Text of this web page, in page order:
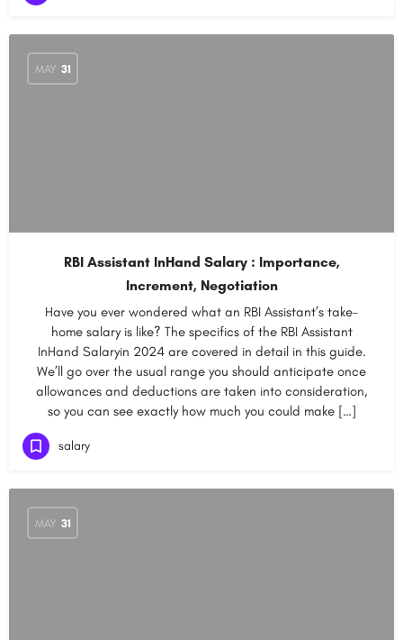
MAY 31
RBI Assistant InHand Salary : Importance,
Increment, Negotiation
Have you ever wondered what an RBI Assistant’s take-
home salary is like? The specifics of the RBI Assistant
InHand Salaryin 2024 are covered in detail in this guide.
We’ll go over the usual range you should anticipate once
allowances and deductions are taken into consideration,
so you can see exactly how much you could make […]
salary
MAY 31